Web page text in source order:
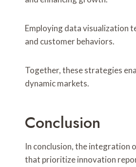
Employing data visualization
and customer behaviors.
Together, these strategies
dynamic markets.
Conclusion
In conclusion, the integration
that prioritize innovation